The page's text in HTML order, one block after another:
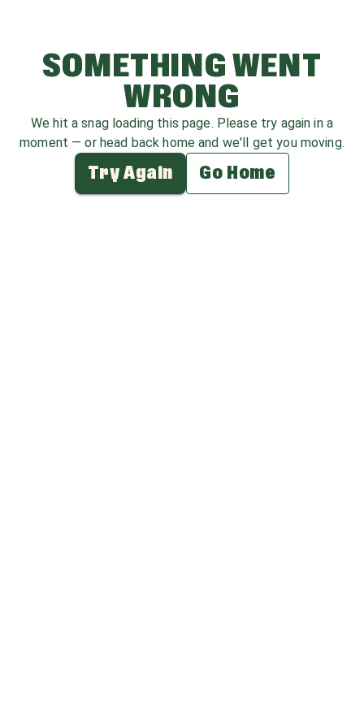
SOMETHING WENT
WRONG
We hit a snag loading this page. Please try again in a
moment — or head back home and we'll get you moving.
Try Again Go Home